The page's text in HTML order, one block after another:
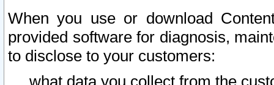
When you use or download
provided software for diagnosis,
to disclose to your customers:
what data you collect from the